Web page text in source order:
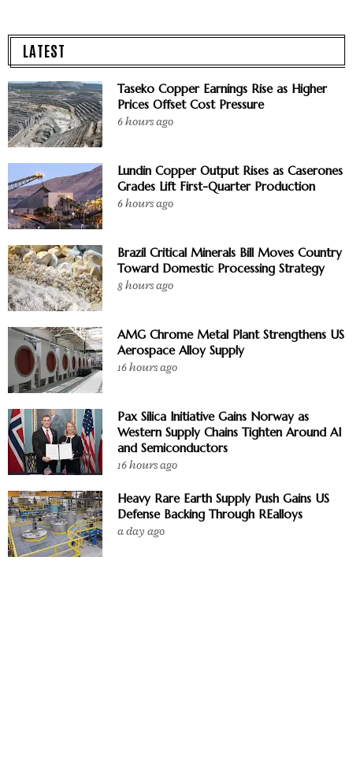
LATEST
Taseko Copper Earnings Rise as Higher
Prices Offset Cost Pressure
6 hours ago
Lundin Copper Output Rises as Caserones
Grades Lift First-Quarter Production
6 hours ago
Brazil Critical Minerals Bill Moves Country
Toward Domestic Processing Strategy
8 hours ago
AMG Chrome Metal Plant Strengthens US
Aerospace Alloy Supply
16 hours ago
Pax Silica Initiative Gains Norway as
Western Supply Chains Tighten Around AI
and Semiconductors
16 hours ago
Heavy Rare Earth Supply Push Gains US
Defense Backing Through REalloys
a day ago